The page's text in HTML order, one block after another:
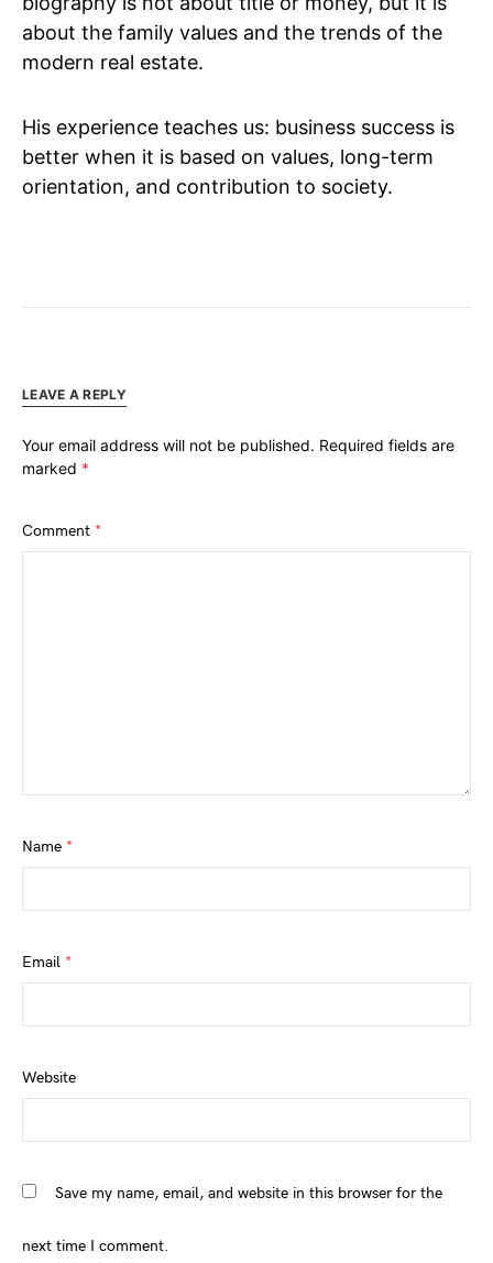
about the family values and the trends of the
modern real estate.
His experience teaches us: business success is
better when it is based on values, long-term
orientation, and contribution to society.
LEAVE A REPLY
Your email address will not be published. Required fields are
marked *
Comment *
Name *
Email *
Website
Save my name, email, and website in this browser for the
next time I comment.